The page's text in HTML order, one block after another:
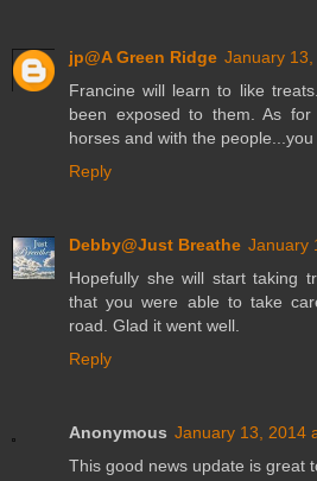
jp@A Green Ridge January
Francine will learn to like
been exposed to them. As
horses and with the
Reply
Debby@Just Breathe January
Hopefully she will start taking
that you were able to take
road. Glad it went well.
Reply
Anonymous January 13, 2014
This good news update is great